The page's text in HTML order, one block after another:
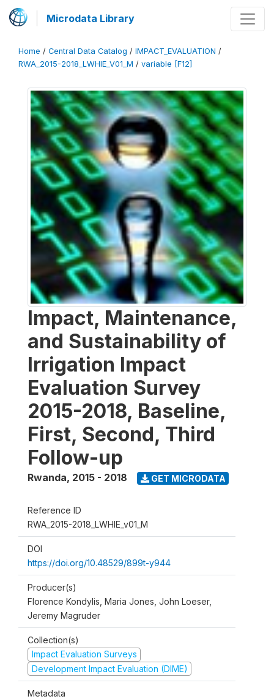
Microdata Library
Home / Central Data Catalog / IMPACT_EVALUATION /
RWA_2015-2018_LWHIE_V01_M / variable [F12]
Impact, Maintenance,
and Sustainability of
Irrigation Impact
Evaluation Survey
2015-2018, Baseline,
First, Second, Third
Follow-up
Rwanda, 2015 - 2018 GET MICRODATA
Reference ID
RWA_2015-2018_LWHIE_v01_M
DOI
https://doi.org/10.48529/899t-y944
Producer(s)
Florence Kondylis, Maria Jones, John Loeser,
Jeremy Magruder
Collection(s)
Impact Evaluation Surveys
Development Impact Evaluation (DIME)
Metadata